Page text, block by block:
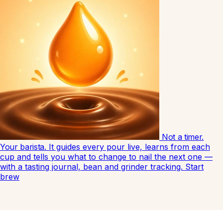
Not a timer.
Your barista. It guides every pour live, learns from each
cup and tells you what to change to nail the next one —
with a tasting journal, bean and grinder tracking. Start
brew